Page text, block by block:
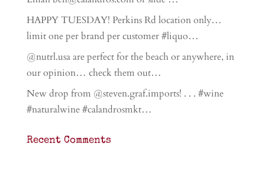
HAPPY TUESDAY! Perkins Rd location only…
limit one per brand per customer #liquo…
@nutrl.usa are perfect for the beach or anywhere, in
our opinion… check them out…
New drop from @steven.graf.imports! . . . #wine
#naturalwine #calandrosmkt…
Recent Comments